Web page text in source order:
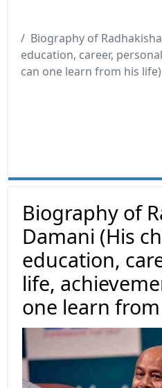
Biography of
education, career,
can one learn from his life)
Biography of
Damani (His
education,
life,
one learn